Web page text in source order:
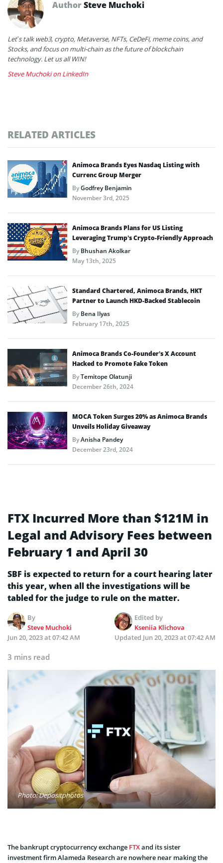
AuthorSteve Muchoki
Let’s talk web3, crypto, Metaverse, NFTs, CeDeFi, meme coins, and
Stocks, and focus on multi-chain as the future of blockchain
technology. Let us all WIN!
Steve Muchoki on LinkedIn
RELATED ARTICLES
Animoca Brands Eyes Nasdaq Listing with
Currenc Group Merger
ByGodfrey Benjamin
November 3rd, 2025
Animoca Brands Plans for US Listing
Leveraging Trump’s Crypto-Friendly Approach
ByBhushan Akolkar
May 13th, 2025
Standard Chartered, Animoca Brands, HKT
Partner to Launch HKD-Backed Stablecoin
ByBena Ilyas
February 17th, 2025
Animoca Brands Co-Founder’s X Account
Hacked to Promote Fake Token
ByTemitope Olatunji
December 26th, 2024
MOCA Token Surges 20% as Animoca Brands
Unveils Holiday Giveaway
ByAnisha Pandey
December 23rd, 2024
FTX Incurred More than $121M in
Legal and Advisory Fees between
February 1 and April 30
SBF is expected to return for a court hearing later
this year, when all the investigations will be
tabled for the judge to rule on the matter.
By
Steve Muchoki
Edited by
Kseniia Klichova
Jun 20, 2023 at 07:42 AM
Updated Jun 20, 2023 at 07:42 AM
3 mins read
Photo: Depositphotos
The bankrupt cryptocurrency exchange FTXand its sister
investment firm Alameda Research are nowhere near making the